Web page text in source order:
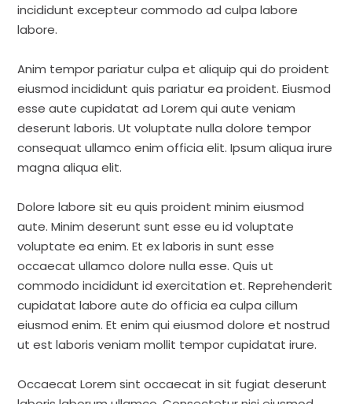
incididunt excepteur commodo ad culpa labore
labore.
Anim tempor pariatur culpa et aliquip qui do proident
eiusmod incididunt quis pariatur ea proident. Eiusmod
esse aute cupidatat ad Lorem qui aute veniam
deserunt laboris. Ut voluptate nulla dolore tempor
consequat ullamco enim officia elit. Ipsum aliqua irure
magna aliqua elit.
Dolore labore sit eu quis proident minim eiusmod
aute. Minim deserunt sunt esse eu id voluptate
voluptate ea enim. Et ex laboris in sunt esse
occaecat ullamco dolore nulla esse. Quis ut
commodo incididunt id exercitation et. Reprehenderit
cupidatat labore aute do officia ea culpa cillum
eiusmod enim. Et enim qui eiusmod dolore et nostrud
ut est laboris veniam mollit tempor cupidatat irure.
Occaecat Lorem sint occaecat in sit fugiat deserunt